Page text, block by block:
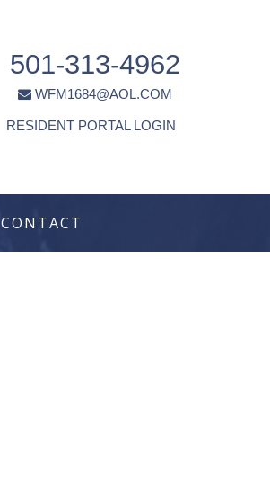
501-313-4962
WFM1684@AOL.COM
RESIDENT PORTAL LOGIN
CONTACT